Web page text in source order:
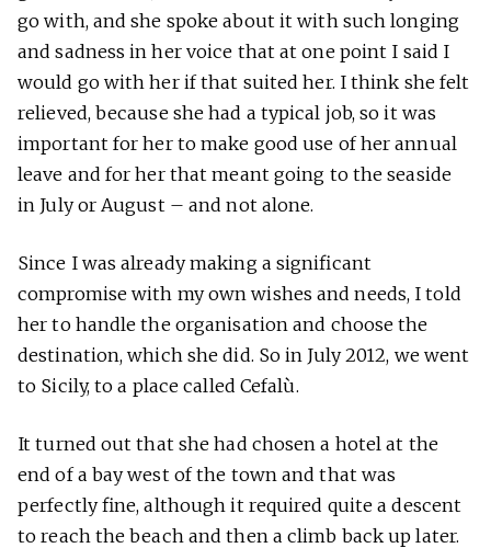
go with, and she spoke about it with such longing
and sadness in her voice that at one point I said I
would go with her if that suited her. I think she felt
relieved, because she had a typical job, so it was
important for her to make good use of her annual
leave and for her that meant going to the seaside
in July or August – and not alone.
Since I was already making a significant
compromise with my own wishes and needs, I told
her to handle the organisation and choose the
destination, which she did. So in July 2012, we went
to Sicily, to a place called Cefalù.
It turned out that she had chosen a hotel at the
end of a bay west of the town and that was
perfectly fine, although it required quite a descent
to reach the beach and then a climb back up later.